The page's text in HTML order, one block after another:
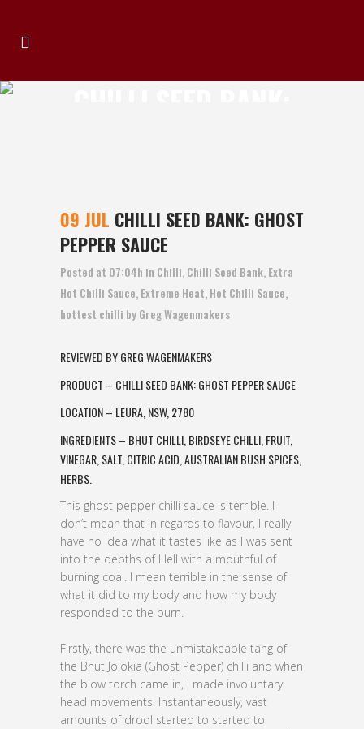
09 JUL CHILLI SEED BANK: GHOST
PEPPER SAUCE
Posted at 07:04h in Chilli Chilli Seed Bank Extra
Hot Chilli Sauce Extreme Heat Hot Chilli Sauce
hottest chilli byGreg Wagenmakers
REVIEWED BY GREG WAGENMAKERS
PRODUCT – CHILLI SEED BANK: GHOST PEPPER SAUCE
LOCATION – LEURA, NSW, 2780
INGREDIENTS – BHUT CHILLI, BIRDSEYE CHILLI, FRUIT,
VINEGAR, SALT, CITRIC ACID, AUSTRALIAN BUSH SPICES,
HERBS.
This ghost pepper chilli sauce is terrible. I
don’t mean that in regards to flavour, I really
have no idea what it tastes like as I was sent
into the depths of Hell with a mouthful of
burning coal. I mean terrible in the sense of
what it did to my body and how my body
responded to the burn.
Firstly, there was the unmistakeable tang of
the Bhut Jolokia (Ghost Pepper) chilli and when
the blow torch came in, I made involuntary
head movements. Instantaneously, vast
amounts of drool started to started to